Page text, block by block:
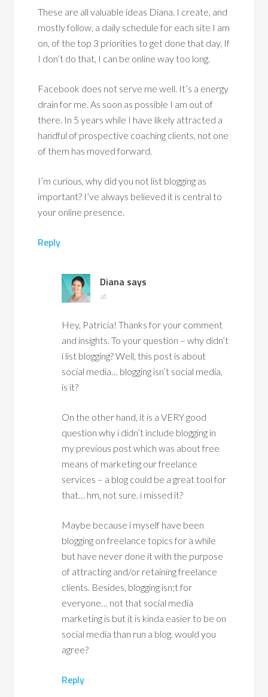
These are all valuable ideas Diana. I create, and
mostly follow, a daily schedule for each site I am
on, of the top 3 priorities to get done that day. If
I don’t do that, I can be online way too long.
Facebook does not serve me well. It’s a energy
drain for me. As soon as possible I am out of
there. In 5 years while I have likely attracted a
handful of prospective coaching clients, not one
of them has moved forward.
I’m curious, why did you not list blogging as
important? I’ve always believed it is central to
your online presence.
Reply
Diana says
at
Hey, Patricia! Thanks for your comment
and insights. To your question – why didn’t
i list blogging? Well, this post is about
social media… blogging isn’t social media,
is it?
On the other hand, it is a VERY good
question why i didn’t include blogging in
my previous post which was about free
means of marketing our freelance
services – a blog could be a great tool for
that… hm, not sure. i missed it?
Maybe because i myself have been
blogging on freelance topics for a while
but have never done it with the purpose
of attracting and/or retaining freelance
clients. Besides, blogging isn;t for
everyone… not that social media
marketing is but it is kinda easier to be on
social media than run a blog. would you
agree?
Reply